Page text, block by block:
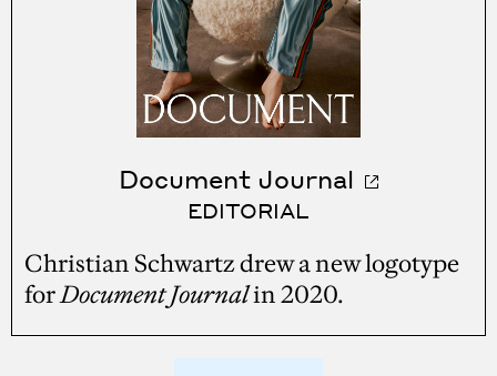
Document Journal
EDITORIAL
Christian Schwartz drew a new logotype
forDocument Journalin 2020.